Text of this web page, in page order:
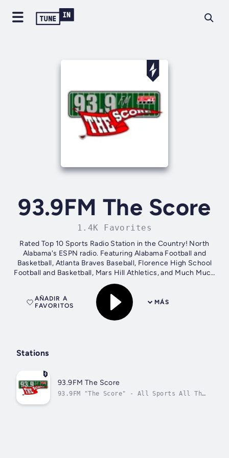
93.9FM The Score
1.4K Favorites
Rated Top 10 Sports Radio Station in the Country! North
Alabama's ESPN radio. Featuring Alabama Football and
Basketball, Atlanta Braves Baseball, Florence High School
Football and Basketball, Mars Hill Athletics, and Much Much
More!!
MÁS
AÑADIR A
FAVORITOS
Stations
93.9FM The Score
93.9FM "The Score" - All Sports All The